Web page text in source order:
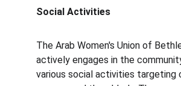
Social Activities
The Arab Women's Union of
actively engages in the
various social activities targeting